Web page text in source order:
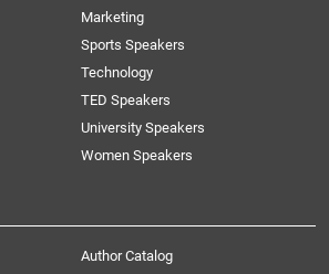
Marketing
Sports Speakers
Technology
TED Speakers
University Speakers
Women Speakers
Author Catalog